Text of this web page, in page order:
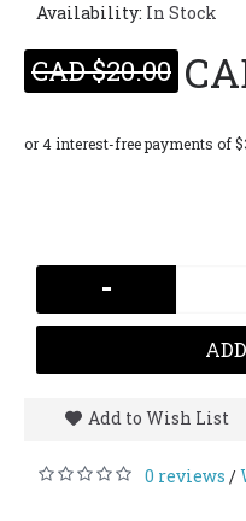
Availability: In Stock
CAD $20.00
-
Add to Wish List
0 reviews /